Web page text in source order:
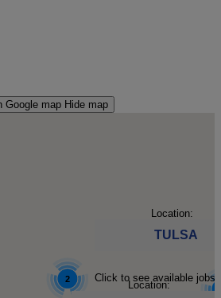
Google map Hide map
2 Location:
Location:
TULSA
Click to see available jobs.